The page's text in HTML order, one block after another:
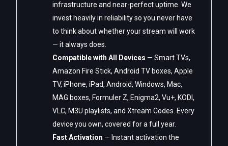
infrastructure and near-perfect uptime. We
invest heavily in reliability so you never have
to think about whether your stream will work
— it always does.
Compatible with All Devices — Smart TVs,
Amazon Fire Stick, Android TV boxes, Apple
TV, iPhone, iPad, Android, Windows, Mac,
MAG boxes, Formuler Z, Enigma2, Vu+, KODI,
VLC, M3U playlists, and Xtream Codes. Every
device you own, covered for a full year.
Fast Activation — Instant activation the